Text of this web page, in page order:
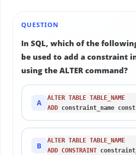
QUESTION
In SQL, which of the
be used to add a constraint
using the ALTER command?
A
ALTER TABLE TABLE_NAME
ADD constraint_name
B
ALTER TABLE TABLE_NAME
ADD
CONSTRAINT